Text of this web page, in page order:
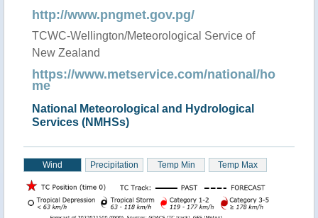
http://www.pngmet.gov.pg/
TCWC-Wellington/Meteorological Service of
New Zealand
https://www.metservice.com/national/ho
me
National Meteorological and Hydrological
Services (NMHSs)
Wind Precipitation Temp Min Temp Max